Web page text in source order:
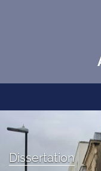
Articles
Dissertation